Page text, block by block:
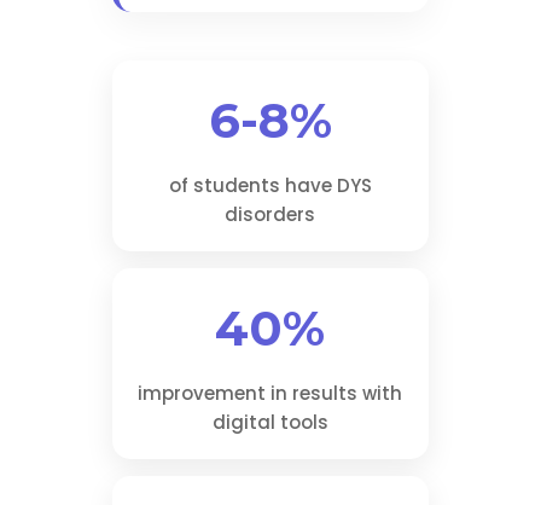
6-8%
of students have DYS
disorders
40%
improvement in results with
digital tools